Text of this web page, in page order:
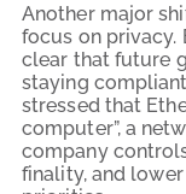
Another major
focus on privacy.
clear that future
staying
stressed that
computer”, a
company
finality, and